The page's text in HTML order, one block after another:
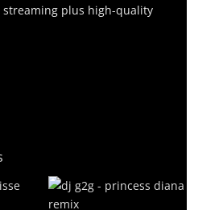
plus high-quality